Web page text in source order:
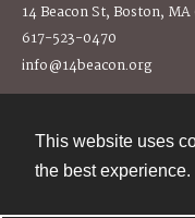
This website uses
the best experience.
14 Beacon St, Boston, MA
617-523-0470
info@14beacon.org